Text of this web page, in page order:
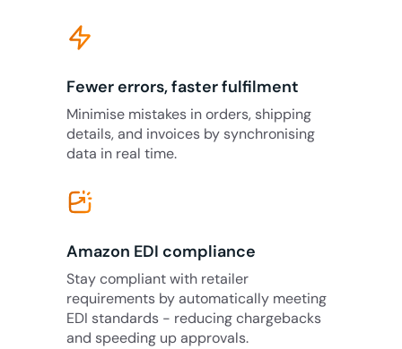
Fewer errors, faster fulfilment
Minimise mistakes in orders, shipping
details, and invoices by synchronising
data in real time.
Amazon EDI compliance
Stay compliant with retailer
requirements by automatically meeting
EDI standards - reducing chargebacks
and speeding up approvals.